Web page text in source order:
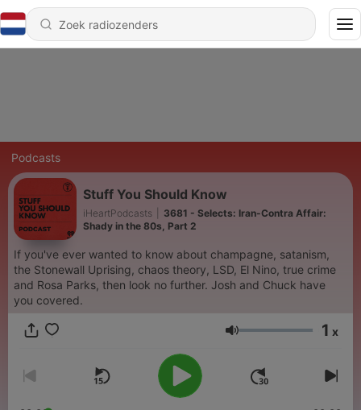
Podcasts
Stuff You Should Know
iHeartPodcasts
3681 - Selects: Iran-Contra Affair:
Shady in the 80s, Part 2
If you've ever wanted to know about champagne, satanism,
the Stonewall Uprising, chaos theory, LSD, El Nino, true crime
and Rosa Parks, then look no further. Josh and Chuck have
you covered.
Volume 1 x